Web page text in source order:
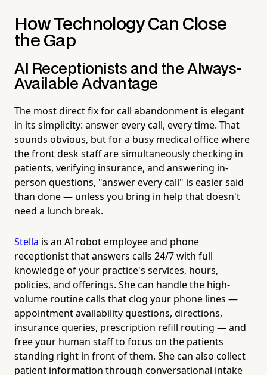
How Technology Can Close
the Gap
AI Receptionists and the Always-
Available Advantage
The most direct fix for call abandonment is elegant
in its simplicity: answer every call, every time. That
sounds obvious, but for a busy medical office where
the front desk staff are simultaneously checking in
patients, verifying insurance, and answering in-
person questions, "answer every call" is easier said
than done — unless you bring in help that doesn't
need a lunch break.
Stella is an AI robot employee and phone
receptionist that answers calls 24/7 with full
knowledge of your practice's services, hours,
policies, and offerings. She can handle the high-
volume routine calls that clog your phone lines —
appointment availability questions, directions,
insurance queries, prescription refill routing — and
free your human staff to focus on the patients
standing right in front of them. She can also collect
patient information through conversational intake